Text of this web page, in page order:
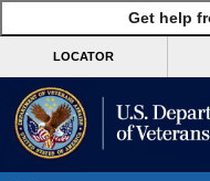
VA
Benefits
Burials &
Get help
LOCATOR